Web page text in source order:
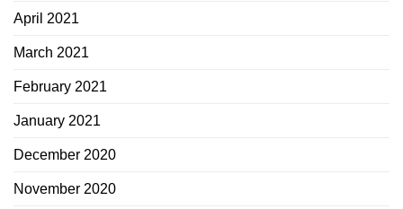
April 2021
March 2021
February 2021
January 2021
December 2020
November 2020